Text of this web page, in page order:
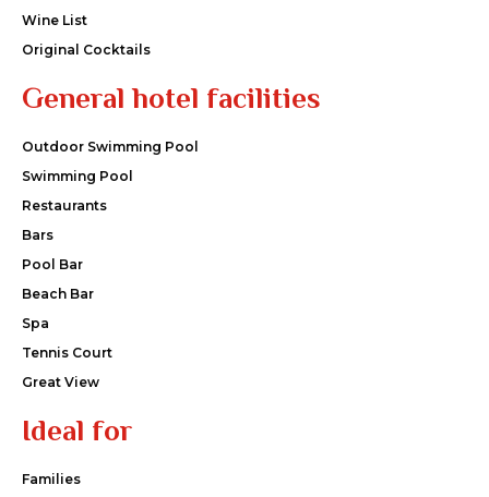
Wine List
Original Cocktails
General hotel facilities
Outdoor Swimming Pool
Swimming Pool
Restaurants
Bars
Pool Bar
Beach Bar
Spa
Tennis Court
Great View
Ideal for
Families